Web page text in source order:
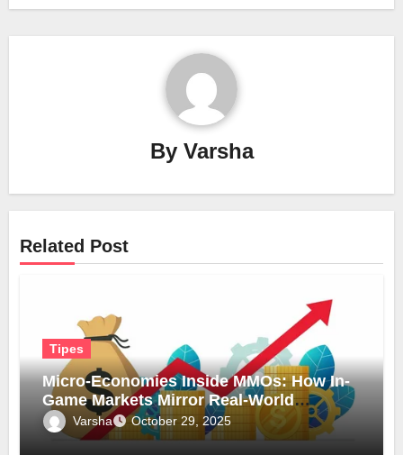
By Varsha
Related Post
Tipes
Micro-Economies Inside MMOs: How In-
Game Markets Mirror Real-World
Inflation
Varsha October 29, 2025